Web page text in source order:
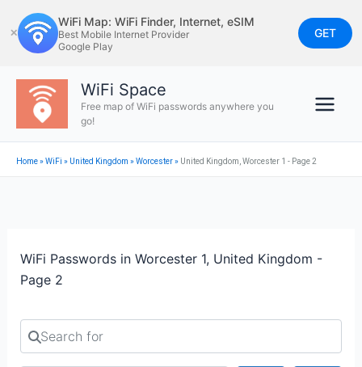
to
content
✕
WiFi Map: WiFi Finder, Internet, eSIM
Best Mobile Internet Provider
Google Play
GET
WiFi Space
Free map of WiFi passwords anywhere you
go!
Home»WiFi » United Kingdom »Worcester» United Kingdom, Worcester 1 - Page 2
WiFi Passwords in Worcester 1, United Kingdom -
Page 2
Search for